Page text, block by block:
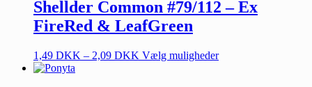
Shellder Common #79/112 – Ex
FireRed & LeafGreen
1,49 DKK – 2,09 DKK Vælg muligheder